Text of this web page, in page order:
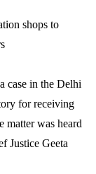
shops to
case in the Delhi
for receiving
matter was heard
Justice Geeta